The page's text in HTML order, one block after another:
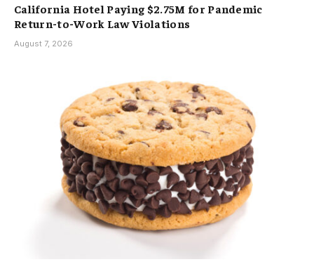
California Hotel Paying $2.75M for Pandemic
Return-to-Work Law Violations
August 7, 2026